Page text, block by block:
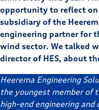
opportunity to reflect
subsidiary of the
engineering partner for
wind sector. We talked
director of HES, about
Heerema Engineering
the youngest member of
high-end engineering